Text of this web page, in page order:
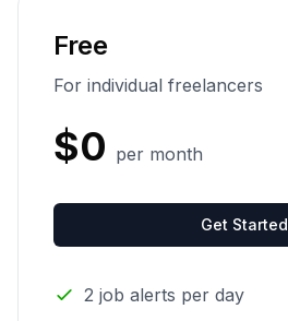
Free
For individual freelancers
$0 per month
Get Started
2 job alerts per day